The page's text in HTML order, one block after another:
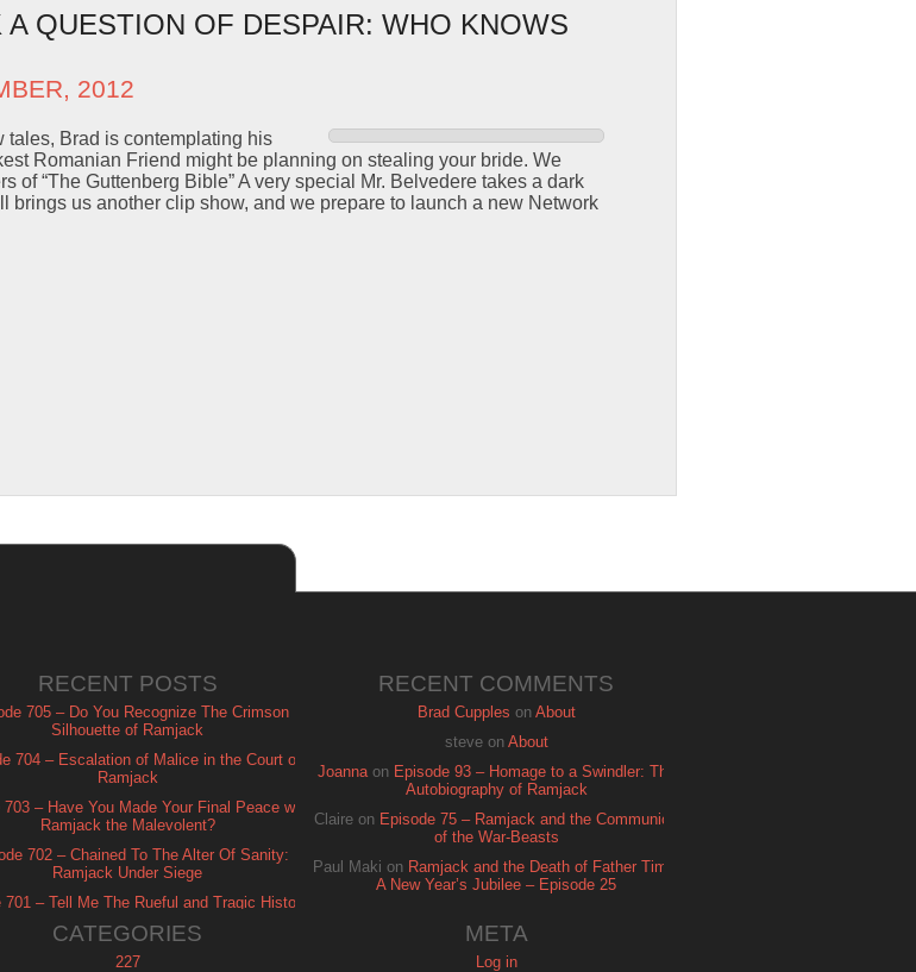
QUESTION OF DESPAIR: WHO KNOWS
2012
tales, Brad is contemplating his
Romanian Friend might be planning on stealing your bride. We
of “The Guttenberg Bible” A very special Mr. Belvedere takes a dark
brings us another clip show, and we prepare to launch a new Network
RECENT POSTS
705 – Do You Recognize The Crimson
Silhouette of Ramjack
704 – Escalation of Malice in the Court of
Ramjack
703 – Have You Made Your Final Peace with
Ramjack the Malevolent?
702 – Chained To The Alter Of Sanity:
Ramjack Under Siege
701 – Tell Me The Rueful and Tragic History
RECENT COMMENTS
Brad Cupples on About
steveon About
Joannaon Episode 93 – Homage to a Swindler: The
Autobiography of Ramjack
Claire on Episode 75 – Ramjack and the Communion
of the War-Beasts
Paul Maki on Ramjack and the Death of Father Time:
A New Year’s Jubilee – Episode 25
CATEGORIES
227
META
Log in